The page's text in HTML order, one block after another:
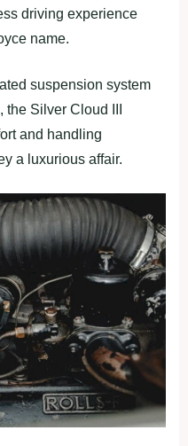
driving experience
name.
suspension system
Silver Cloud III
and handling
a luxurious affair.